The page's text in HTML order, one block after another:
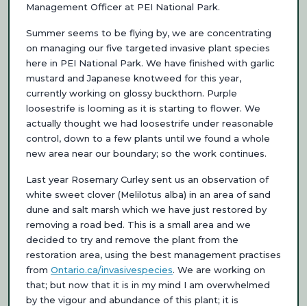
Management Officer at PEI National Park.
Summer seems to be flying by, we are concentrating
on managing our five targeted invasive plant species
here in PEI National Park. We have finished with garlic
mustard and Japanese knotweed for this year,
currently working on glossy buckthorn. Purple
loosestrife is looming as it is starting to flower. We
actually thought we had loosestrife under reasonable
control, down to a few plants until we found a whole
new area near our boundary; so the work continues.
Last year Rosemary Curley sent us an observation of
white sweet clover (Melilotus alba) in an area of sand
dune and salt marsh which we have just restored by
removing a road bed. This is a small area and we
decided to try and remove the plant from the
restoration area, using the best management practises
from Ontario.ca/invasivespecies. We are working on
that; but now that it is in my mind I am overwhelmed
by the vigour and abundance of this plant; it is